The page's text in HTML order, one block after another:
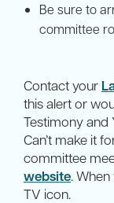
Be sure to
committee
Contact your
this alert or
Testimony and
Can’t make it
committee
website.
TV icon.